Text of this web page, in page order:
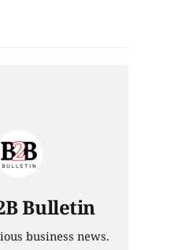
Bulletin
business news.